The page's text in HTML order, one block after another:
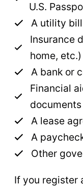
U.S.
A utility bill
Insurance
home, etc.)
A bank or
Financial
documents
A lease
A
Other
If you register